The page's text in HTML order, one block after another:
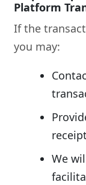
Platform
If the
you may:
We